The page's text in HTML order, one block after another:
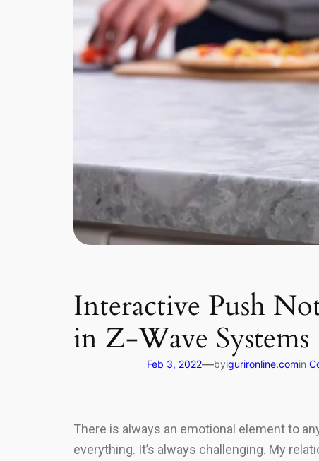
Interactive Push
in Z-Wave Systems
Feb 3, 2022—byigurironline.comin
There is always an emotional element to
everything. It’s always challenging. My